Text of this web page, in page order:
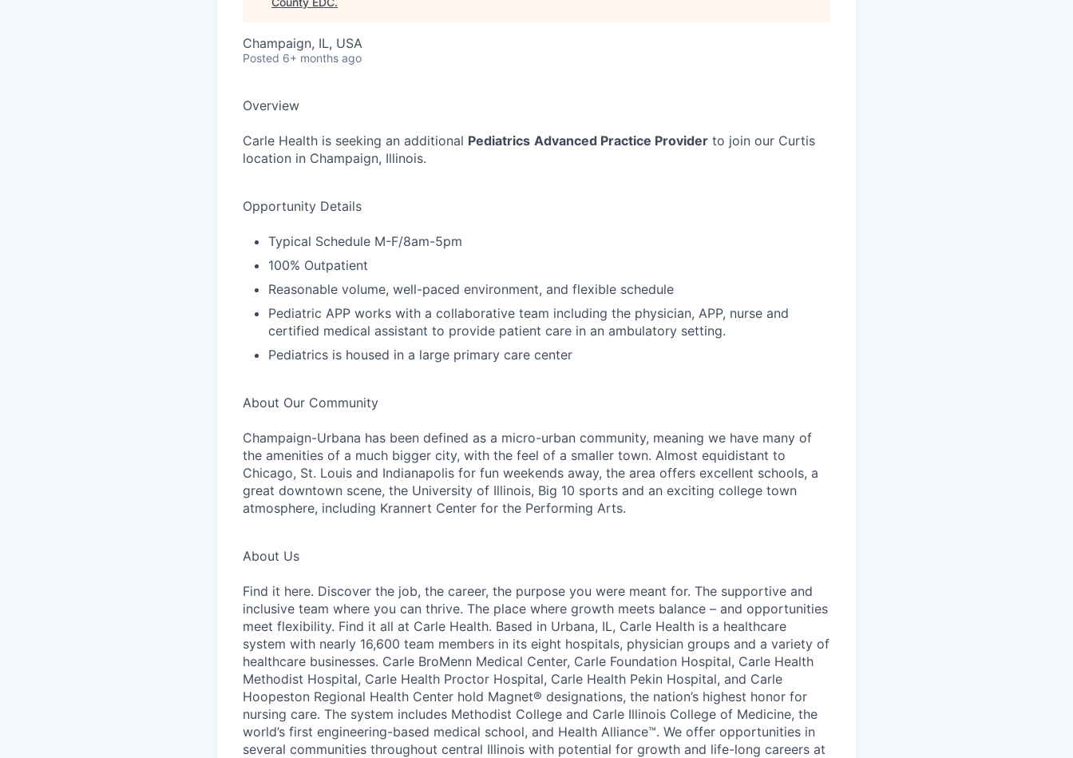
Champaign, IL, USA
Posted 6+ months ago
Overview
Carle Health is seeking an additional Pediatrics Advanced Practice Provider to join our Curtis
location in Champaign, Illinois.
Opportunity Details
Typical Schedule M-F/8am-5pm
100% Outpatient
Reasonable volume, well-paced environment, and flexible schedule
Pediatric APP works with a collaborative team including the physician, APP, nurse and
certified medical assistant to provide patient care in an ambulatory setting.
Pediatrics is housed in a large primary care center
About Our Community
Champaign-Urbana has been defined as a micro-urban community, meaning we have many of
the amenities of a much bigger city, with the feel of a smaller town. Almost equidistant to
Chicago, St. Louis and Indianapolis for fun weekends away, the area offers excellent schools, a
great downtown scene, the University of Illinois, Big 10 sports and an exciting college town
atmosphere, including Krannert Center for the Performing Arts.
About Us
Find it here. Discover the job, the career, the purpose you were meant for. The supportive and
inclusive team where you can thrive. The place where growth meets balance – and opportunities
meet flexibility. Find it all at Carle Health. Based in Urbana, IL, Carle Health is a healthcare
system with nearly 16,600 team members in its eight hospitals, physician groups and a variety of
healthcare businesses. Carle BroMenn Medical Center, Carle Foundation Hospital, Carle Health
Methodist Hospital, Carle Health Proctor Hospital, Carle Health Pekin Hospital, and Carle
Hoopeston Regional Health Center hold Magnet® designations, the nation’s highest honor for
nursing care. The system includes Methodist College and Carle Illinois College of Medicine, the
world’s first engineering-based medical school, and Health Alliance™. We offer opportunities in
several communities throughout central Illinois with potential for growth and life-long careers at